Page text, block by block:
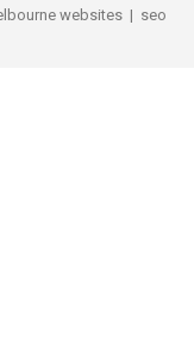
websites| seo